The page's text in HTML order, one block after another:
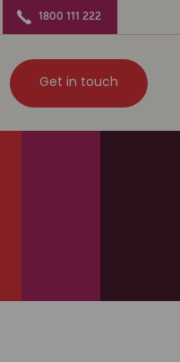
1800 111 222
Get in touch